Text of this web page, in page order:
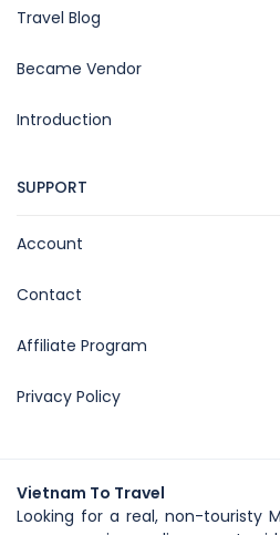
Travel Blog
Became Vendor
Introduction
SUPPORT
Account
Contact
Affiliate Program
Privacy Policy
Vietnam To Travel
Looking for a real, non-touristy